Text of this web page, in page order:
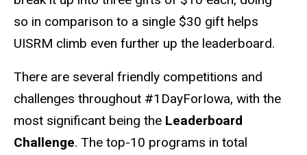
so in comparison to a single $30 gift helps
UISRM climb even further up the leaderboard.
There are several friendly competitions and
challenges throughout #1DayForIowa, with the
most significant being the Leaderboard
Challenge. The top-10 programs in total